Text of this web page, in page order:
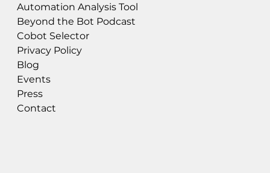
Automation Analysis Tool
Beyond the Bot Podcast
Cobot Selector
Privacy Policy
Blog
Events
Press
Contact